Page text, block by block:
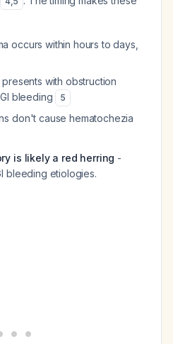
occurs within hours to days,
with obstruction
bleeding
5
don't cause hematochezia
is likely a red herring -
bleeding etiologies.